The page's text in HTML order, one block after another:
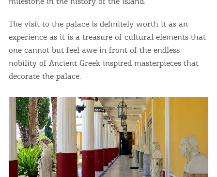
The visit to the palace is definitely worth it as an
experience as it is a treasure of cultural elements that
one cannot but feel awe in front of the endless
nobility of Ancient Greek inspired masterpieces that
decorate the palace.